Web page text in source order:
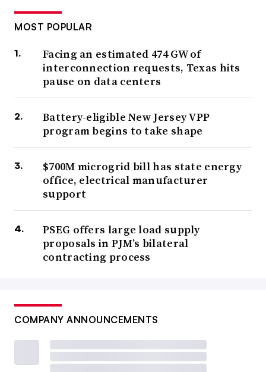
MOST POPULAR
Facing an estimated 474 GW of
interconnection requests, Texas hits
pause on data centers
Battery-eligible New Jersey VPP
program begins to take shape
$700M microgrid bill has state energy
office, electrical manufacturer
support
PSEG offers large load supply
proposals in PJM’s bilateral
contracting process
COMPANY ANNOUNCEMENTS